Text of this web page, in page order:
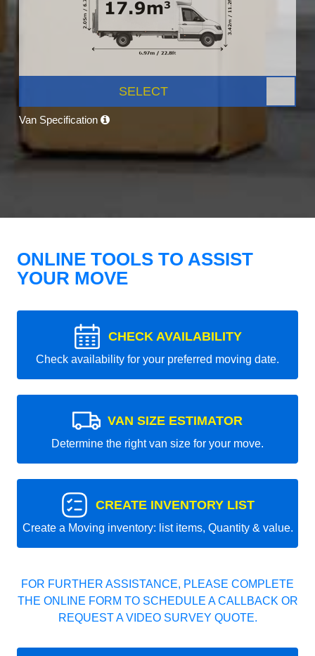
SELECT
Van Specification
ONLINE TOOLS TO ASSIST
YOUR MOVE
CHECK AVAILABILITY
Check availability for your preferred moving date.
VAN SIZE ESTIMATOR
Determine the right van size for your move.
CREATE INVENTORY LIST
Create a Moving inventory: list items, Quantity & value.
FOR FURTHER ASSISTANCE, PLEASE COMPLETE
THE ONLINE FORM TO SCHEDULE A CALLBACK OR
REQUEST A VIDEO SURVEY QUOTE.